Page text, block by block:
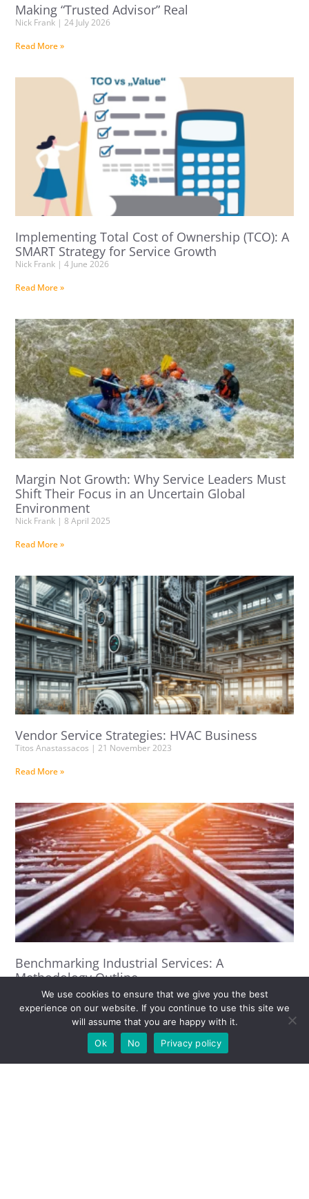
Making “Trusted Advisor” Real
Nick Frank
24 July 2026
Read More »
Implementing Total Cost of Ownership (TCO): A
SMART Strategy for Service Growth
Nick Frank
4 June 2026
Read More »
Margin Not Growth: Why Service Leaders Must
Shift Their Focus in an Uncertain Global
Environment
Nick Frank
8 April 2025
Read More »
Vendor Service Strategies: HVAC Business
Titos Anastassacos
21 November 2023
Read More »
Benchmarking Industrial Services: A
Methodology Outline
Titos Anastassacos 6 May 2021
Read More »
We use cookies to ensure that we give you the best
experience on our website. If you continue to use this site we
will assume that you are happy with it.
Ok
No Privacy policy